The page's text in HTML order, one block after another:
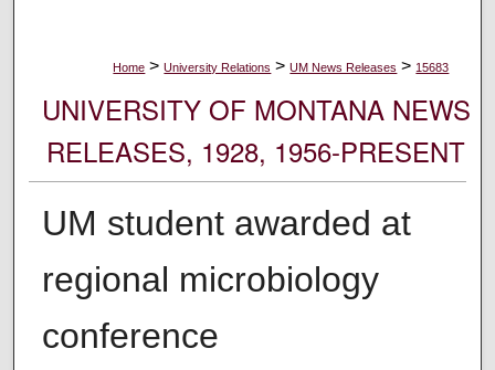
Home > University Relations > UM News Releases > 15683
UNIVERSITY OF MONTANA NEWS
RELEASES, 1928, 1956-PRESENT
UM student awarded at
regional microbiology
conference